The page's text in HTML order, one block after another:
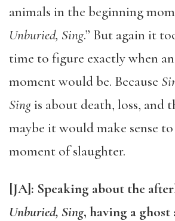
animals in the beginning
Unburied, Sing.” But again it
time to figure exactly when
moment would be. Because
Singis about death, loss, and
maybe it would make sense
moment of slaughter.
[JA]: Speaking about the
Unburied, Sing, having a ghost